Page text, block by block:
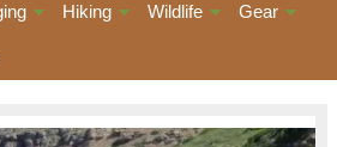
Hiking Wildlife Gear